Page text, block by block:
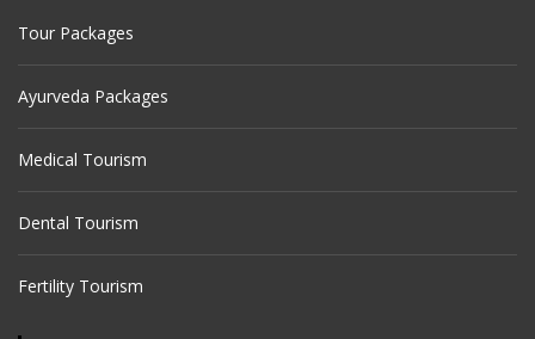
Tour Packages
Ayurveda Packages
Medical Tourism
Dental Tourism
Fertility Tourism